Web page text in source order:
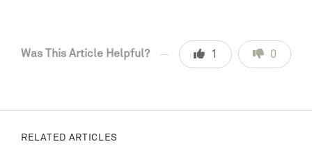
Was This Article Helpful? 1 0
RELATED ARTICLES